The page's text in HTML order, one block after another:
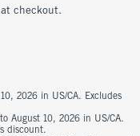
checkout.
2026 in US/CA. Excludes
August 10, 2026 in US/CA.
discount.